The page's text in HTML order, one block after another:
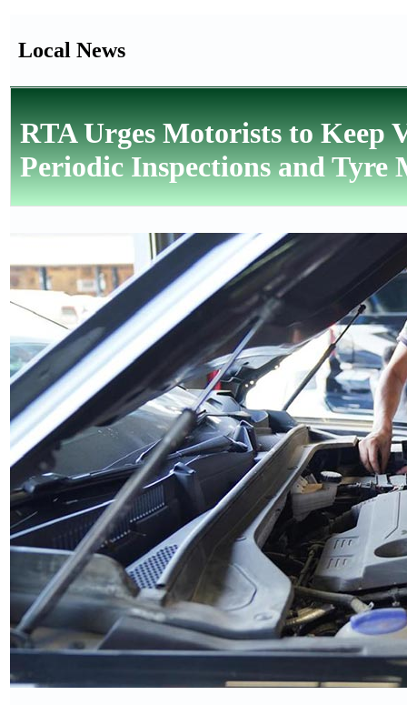
Local News
RTA Urges Motorists to Keep
Periodic Inspections and Tyre